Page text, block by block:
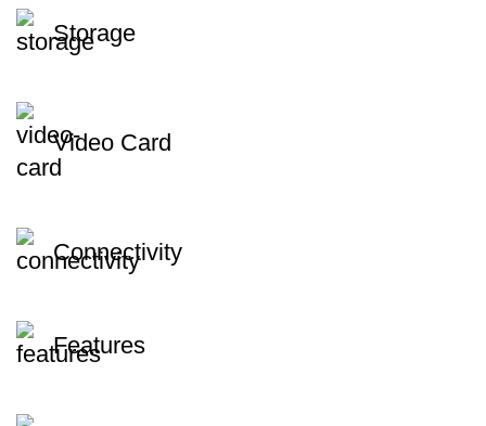
Storage
Video Card
Connectivity
Features